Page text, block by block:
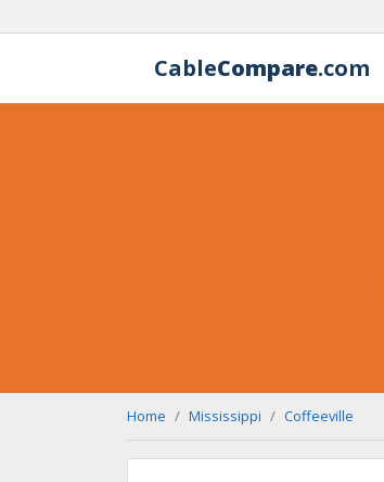
CableCompare.com
Home Mississippi Coffeeville